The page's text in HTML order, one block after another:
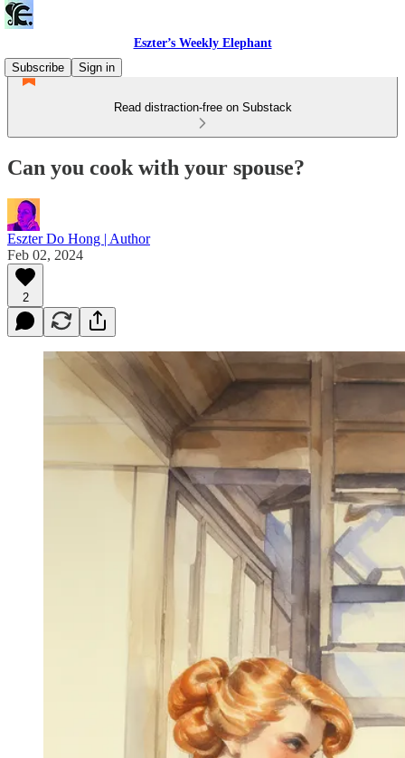
Eszter’s Weekly Elephant
Subscribe
Sign in
Read distraction-free on Substack
Can you cook with your spouse?
Eszter Do Hong | Author
Feb 02, 2024
2